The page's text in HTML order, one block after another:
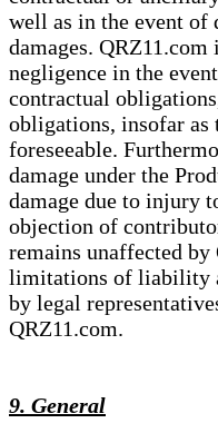
well as in the event of
damages.
negligence in the
contractual
obligations, insofar as
foreseeable.
damage under the
damage due to injury
objection of
remains unaffected by
limitations of liability
by legal
QRZ11.com.
9. General